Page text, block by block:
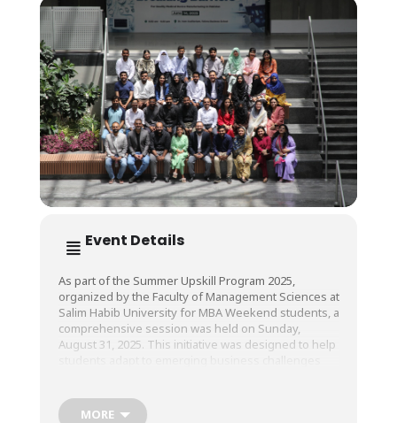
Event Details
As part of the Summer Upskill Program 2025,
organized by the Faculty of Management Sciences at
Salim Habib University for MBA Weekend students, a
comprehensive session was held on Sunday,
August 31, 2025. This initiative was designed to help
MORE